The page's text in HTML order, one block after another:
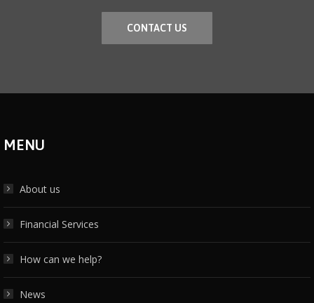
CONTACT US
MENU
About us
Financial Services
How can we help?
News